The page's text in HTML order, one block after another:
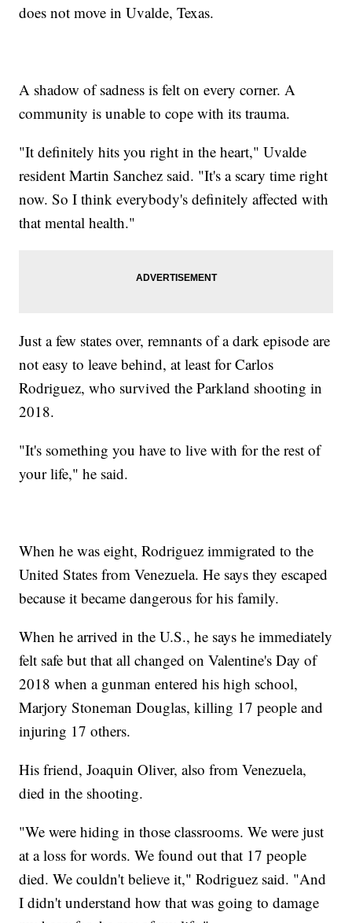
does not move in Uvalde, Texas.
A shadow of sadness is felt on every corner. A
community is unable to cope with its trauma.
"It definitely hits you right in the heart," Uvalde
resident Martin Sanchez said. "It's a scary time right
now. So I think everybody's definitely affected with
that mental health."
Just a few states over, remnants of a dark episode are
not easy to leave behind, at least for Carlos
Rodriguez, who survived the Parkland shooting in
2018.
"It's something you have to live with for the rest of
your life," he said.
When he was eight, Rodriguez immigrated to the
United States from Venezuela. He says they escaped
because it became dangerous for his family.
When he arrived in the U.S., he says he immediately
felt safe but that all changed on Valentine's Day of
2018 when a gunman entered his high school,
Marjory Stoneman Douglas, killing 17 people and
injuring 17 others.
His friend, Joaquin Oliver, also from Venezuela,
died in the shooting.
"We were hiding in those classrooms. We were just
at a loss for words. We found out that 17 people
died. We couldn't believe it," Rodriguez said. "And
I didn't understand how that was going to damage